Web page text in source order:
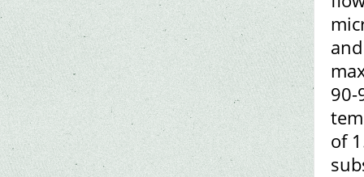
90-
of